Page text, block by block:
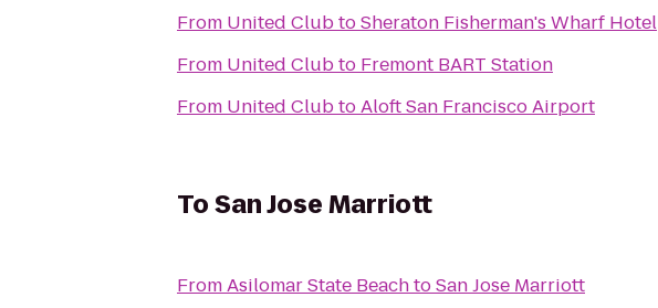
From United ClubtoSheraton Fisherman's Wharf Hotel
From United Clubto Fremont BART Station
From United ClubtoAloft San Francisco Airport
ToSan Jose Marriott
FromAsilomar State BeachtoSan Jose Marriott